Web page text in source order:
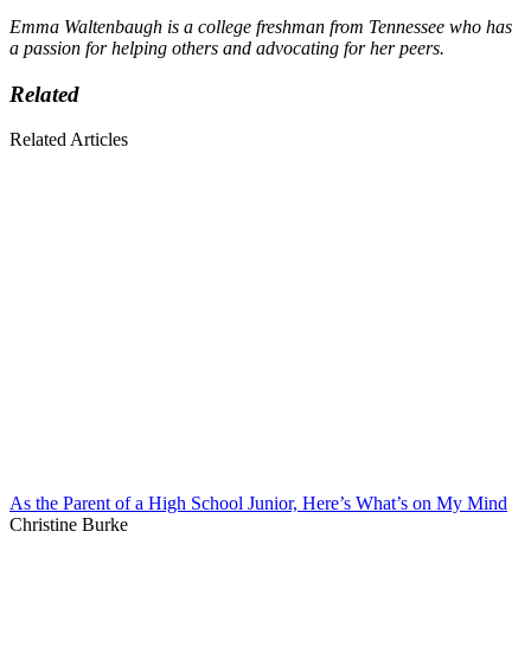
Emma Waltenbaugh is a college freshman from Tennessee who has
a passion for helping others and advocating for her peers.
Related
Related Articles
As the Parent of a High School Junior, Here’s What’s on My Mind
Christine Burke